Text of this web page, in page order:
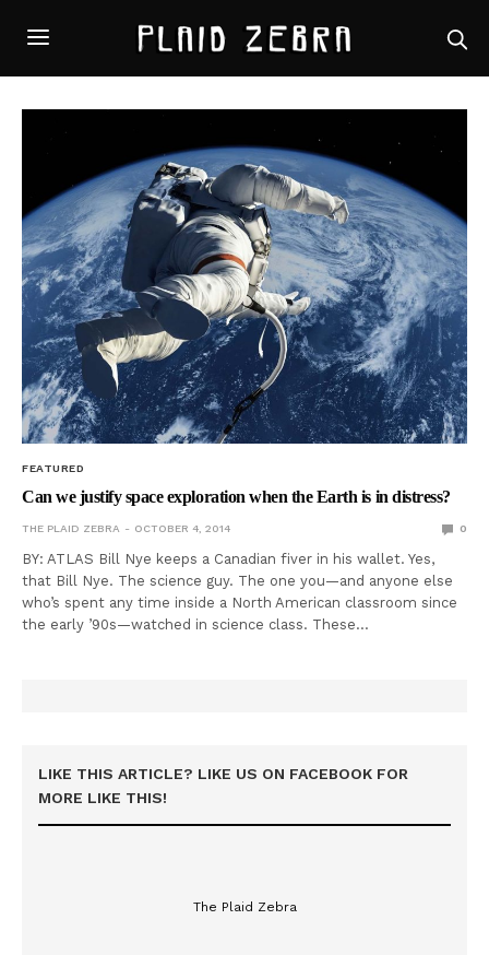
FEATURED
Can we justify space exploration when the Earth is in distress?
THE PLAID ZEBRA OCTOBER 4, 2014 0
BY: ATLAS Bill Nye keeps a Canadian fiver in his wallet. Yes,
that Bill Nye. The science guy. The one you—and anyone else
who’s spent any time inside a North American classroom since
the early ’90s—watched in science class. These…
LIKE THIS ARTICLE? LIKE US ON FACEBOOK FOR
MORE LIKE THIS!
The Plaid Zebra